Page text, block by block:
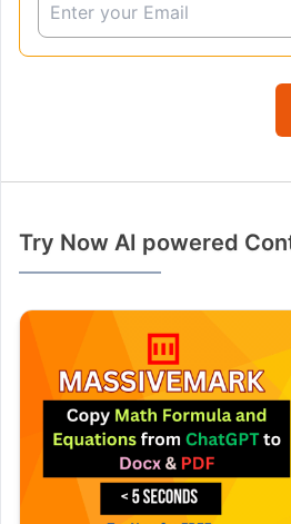
Try Now AI powered